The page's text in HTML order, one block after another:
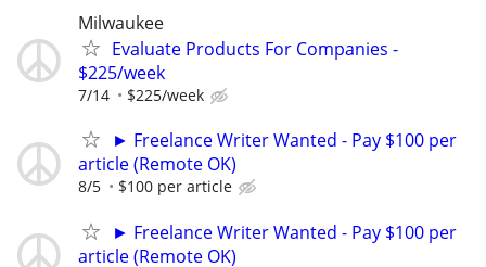
Milwaukee
Evaluate Products For Companies -
$225/week
7/14 $225/week
► Freelance Writer Wanted - Pay $100 per
article (Remote OK)
8/5 $100 per article
► Freelance Writer Wanted - Pay $100 per
article (Remote OK)